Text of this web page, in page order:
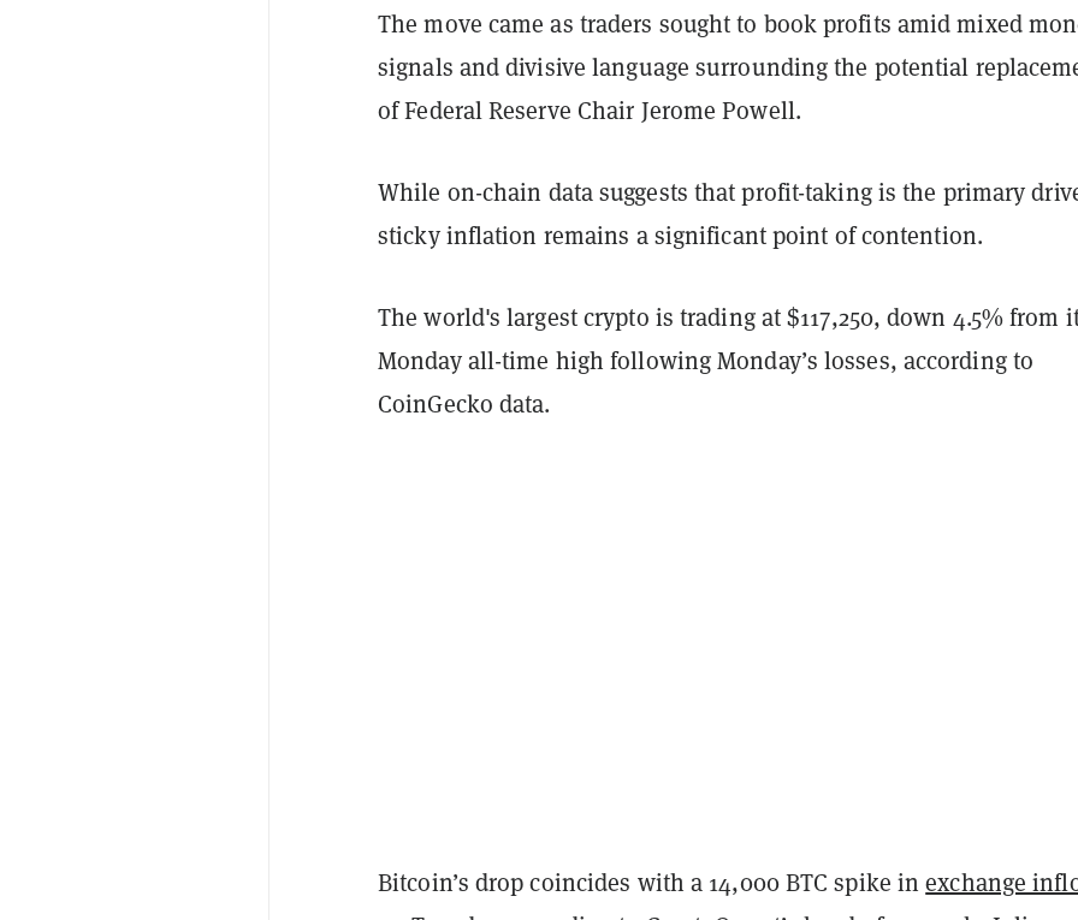
The move came as traders sought to book profits amid mixed
signals and divisive language surrounding the potential
of Federal Reserve Chair Jerome Powell.
While on-chain data suggests that profit-taking is the primary
sticky inflation remains a significant point of contention.
The world's largest crypto is trading at $117,250, down 4.5% from
Monday all-time high following Monday’s losses, according to
CoinGecko data.
Bitcoin’s drop coincides with a 14,000 BTC spike inexchange